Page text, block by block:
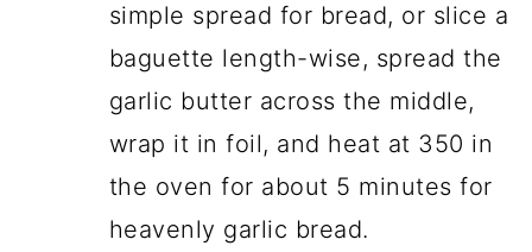
simple spread for bread, or slice a
baguette length-wise, spread the
garlic butter across the middle,
wrap it in foil, and heat at 350 in
the oven for about 5 minutes for
heavenly garlic bread.